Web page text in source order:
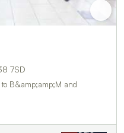
7SD
to B&amp;amp;M and